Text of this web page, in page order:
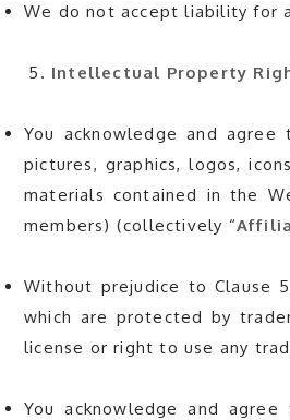
We do not accept liability for
Intellectual Property
You acknowledge and
pictures, graphics, logos,
materials contained in the
members) (collectively “
Without prejudice to Clause
which are protected by
license or right to use any
You acknowledge and